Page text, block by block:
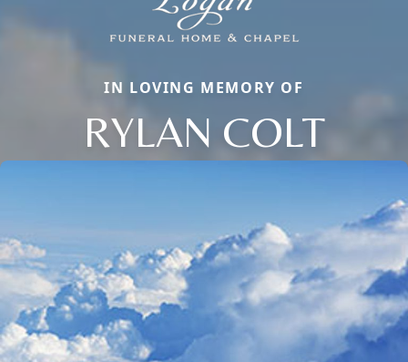
IN LOVING MEMORY OF
RYLAN COLT